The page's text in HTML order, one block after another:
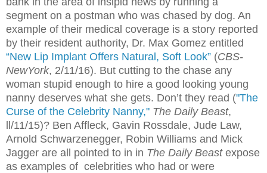
segment on a postman who was chased by dog. An
example of their medical coverage is a story reported
by their resident authority, Dr. Max Gomez entitled
“New Lip Implant Offers Natural, Soft Look” (CBS-
NewYork, 2/11/16). But cutting to the chase any
woman stupid enough to hire a good looking young
nanny deserves what she gets. Don’t they read ("The
Curse of the Celebrity Nanny," The Daily Beast,
ll/11/15)? Ben Affleck, Gavin Rossdale, Jude Law,
Arnold Schwarzenegger, Robin Williams and Mick
Jagger are all pointed to in in The Daily Beast expose
as examples of celebrities who had or were